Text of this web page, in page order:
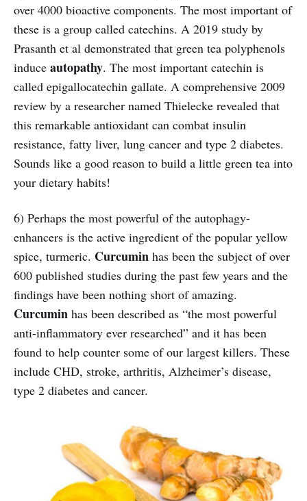
over 4000 bioactive components. The most important of
these is a group called catechins. A 2019 study by
Prasanth et al demonstrated that green tea polyphenols
induce autopathy. The most important catechin is
called epigallocatechin gallate. A comprehensive 2009
review by a researcher named Thielecke revealed that
this remarkable antioxidant can combat insulin
resistance, fatty liver, lung cancer and type 2 diabetes.
Sounds like a good reason to build a little green tea into
your dietary habits!
6) Perhaps the most powerful of the autophagy-
enhancers is the active ingredient of the popular yellow
spice, turmeric. Curcumin has been the subject of over
600 published studies during the past few years and the
findings have been nothing short of amazing.
Curcumin has been described as “the most powerful
anti-inflammatory ever researched” and it has been
found to help counter some of our largest killers. These
include CHD, stroke, arthritis, Alzheimer’s disease,
type 2 diabetes and cancer.